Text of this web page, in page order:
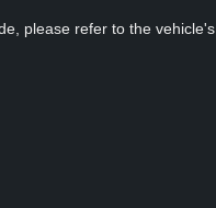
please refer to the vehicle's